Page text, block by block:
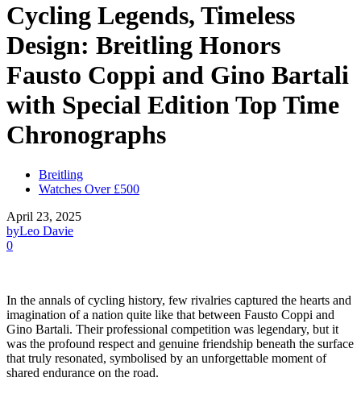
Cycling Legends, Timeless
Design: Breitling Honors
Fausto Coppi and Gino Bartali
with Special Edition Top Time
Chronographs
Breitling
Watches Over £500
April 23, 2025
byLeo Davie
0
In the annals of cycling history, few rivalries captured the hearts and
imagination of a nation quite like that between Fausto Coppi and
Gino Bartali. Their professional competition was legendary, but it
was the profound respect and genuine friendship beneath the surface
that truly resonated, symbolised by an unforgettable moment of
shared endurance on the road.